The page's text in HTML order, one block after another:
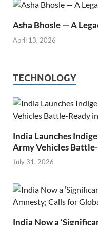
Asha Bhosle — A
April 13, 2026
TECHNOLOGY
India Launches
Army Vehicles
July 31, 2026
India Now a